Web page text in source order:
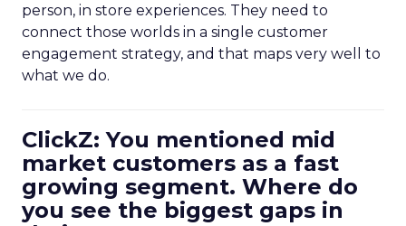
person, in store experiences. They need to
connect those worlds in a single customer
engagement strategy, and that maps very well to
what we do.
ClickZ: You mentioned mid
market customers as a fast
growing segment. Where do
you see the biggest gaps in